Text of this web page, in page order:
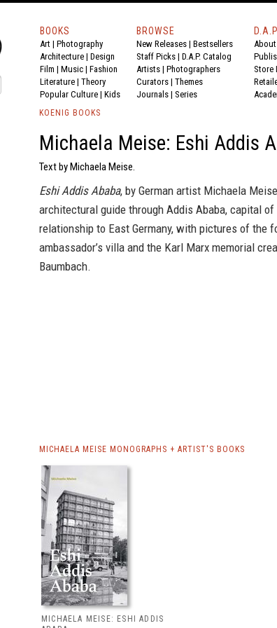
BOOKS
Art | Photography
Architecture | Design
Film | Music | Fashion
Literature | Theory
Popular Culture | Kids
BROWSE
New Releases | Bestsellers
Staff Picks | D.A.P. Catalog
Artists | Photographers
Curators | Themes
Journals | Series
D.A.P.
About
Store
KOENIG BOOKS
Michaela Meise: Eshi Addis
Text by Michaela Meise.
Eshi Addis Ababa, by German artist Michaela
architectural guide through Addis Ababa, capital
relationship to East Germany, with pictures of the
ambassador’s villa and the Karl Marx memorial
Baumbach.
MICHAELA MEISE MONOGRAPHS + ARTIST'S BOOKS
MICHAELA MEISE: ESHI ADDIS